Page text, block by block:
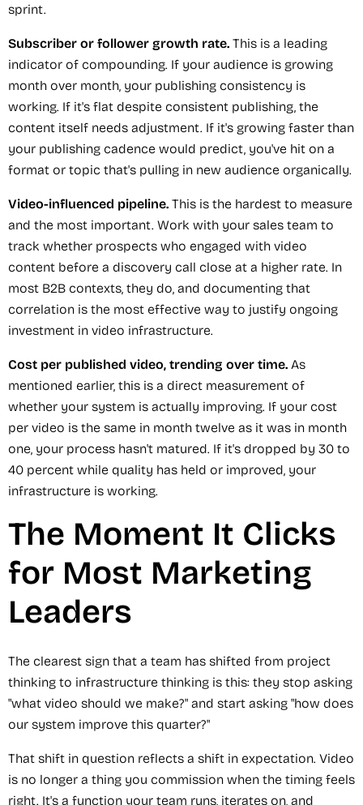
sprint.
Subscriber or follower growth rate. This is a leading
indicator of compounding. If your audience is growing
month over month, your publishing consistency is
working. If it's flat despite consistent publishing, the
content itself needs adjustment. If it's growing faster than
your publishing cadence would predict, you've hit on a
format or topic that's pulling in new audience organically.
Video-influenced pipeline. This is the hardest to measure
and the most important. Work with your sales team to
track whether prospects who engaged with video
content before a discovery call close at a higher rate. In
most B2B contexts, they do, and documenting that
correlation is the most effective way to justify ongoing
investment in video infrastructure.
Cost per published video, trending over time. As
mentioned earlier, this is a direct measurement of
whether your system is actually improving. If your cost
per video is the same in month twelve as it was in month
one, your process hasn't matured. If it's dropped by 30 to
40 percent while quality has held or improved, your
infrastructure is working.
The Moment It Clicks
for Most Marketing
Leaders
The clearest sign that a team has shifted from project
thinking to infrastructure thinking is this: they stop asking
"what video should we make?" and start asking "how does
our system improve this quarter?"
That shift in question reflects a shift in expectation. Video
is no longer a thing you commission when the timing feels
right. It's a function your team runs, iterates on, and